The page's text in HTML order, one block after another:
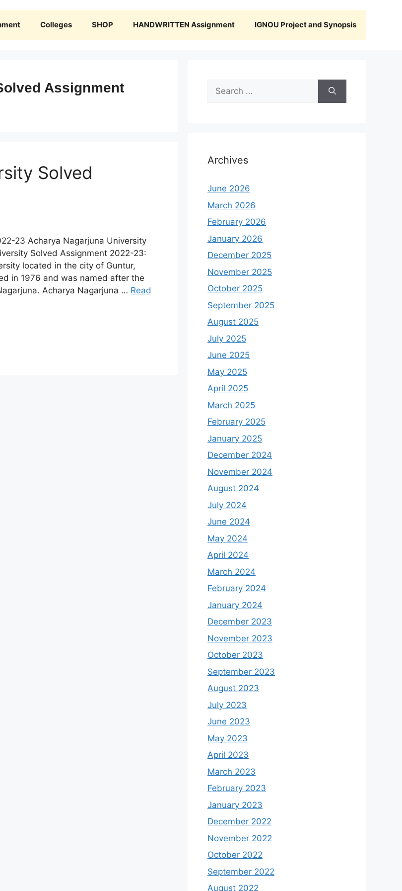
Colleges SHOP HANDWRITTEN Assignment IGNOU Project and Synopsis
Assignment
Solved
23 Acharya Nagarjuna University
Solved Assignment 2022-23:
located in the city of Guntur,
in 1976 and was named after the
Acharya Nagarjuna … Read
Search
for:
Archives
June 2026
March 2026
February 2026
January 2026
December 2025
November 2025
October 2025
September 2025
August 2025
July 2025
June 2025
May 2025
April 2025
March 2025
February 2025
January 2025
December 2024
November 2024
August 2024
July 2024
June 2024
May 2024
April 2024
March 2024
February 2024
January 2024
December 2023
November 2023
October 2023
September 2023
August 2023
July 2023
June 2023
May 2023
April 2023
March 2023
February 2023
January 2023
December 2022
November 2022
October 2022
September 2022
August 2022